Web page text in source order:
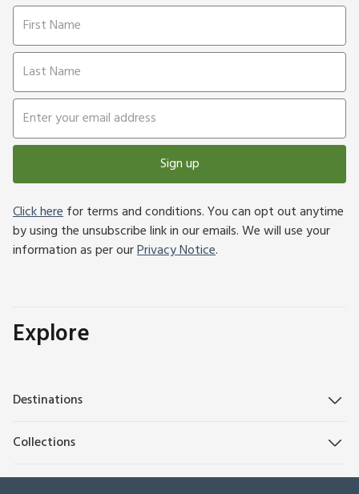
Sign up
Click herefor terms and conditions. You can opt out anytime
by using the unsubscribe link in our emails. We will use your
information as per ourPrivacy Notice.
Explore
Destinations
Collections